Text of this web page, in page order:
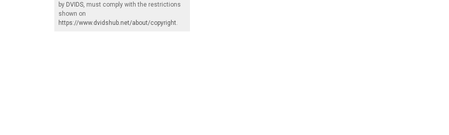
by DVIDS , must comply with the restrictions
shown on
https://www.dvidshub.net/about/copyright